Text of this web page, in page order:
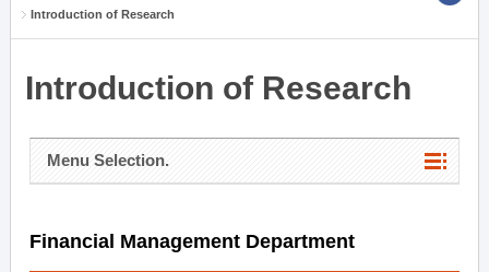
Introduction of Research
Introduction of Research
Menu Selection.
Financial Management Department